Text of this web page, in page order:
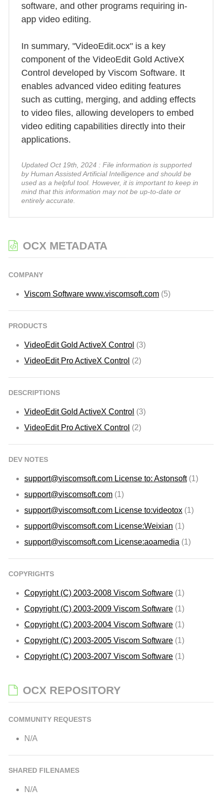
software, and other programs requiring in-
app video editing.
In summary, "VideoEdit.ocx" is a key
component of the VideoEdit Gold ActiveX
Control developed by Viscom Software. It
enables advanced video editing features
such as cutting, merging, and adding effects
to video files, allowing developers to embed
video editing capabilities directly into their
applications.
Updated Oct 19th, 2024 : File information is supported
by Human Assisted Artificial Intelligence and should be
used as a helpful tool. However, it is important to keep in
mind that this information may not be up-to-date or
entirely accurate.
OCX METADATA
COMPANY
Viscom Software www.viscomsoft.com (5)
PRODUCTS
VideoEdit Gold ActiveX Control (3)
VideoEdit Pro ActiveX Control (2)
DESCRIPTIONS
VideoEdit Gold ActiveX Control (3)
VideoEdit Pro ActiveX Control (2)
DEV NOTES
support@viscomsoft.com License to: Astonsoft(1)
support@viscomsoft.com (1)
support@viscomsoft.com License to:videotox (1)
support@viscomsoft.com License:Weixian (1)
support@viscomsoft.com License:aoamedia (1)
COPYRIGHTS
Copyright (C) 2003-2008 Viscom Software (1)
Copyright (C) 2003-2009 Viscom Software (1)
Copyright (C) 2003-2004 Viscom Software (1)
Copyright (C) 2003-2005 Viscom Software (1)
Copyright (C) 2003-2007 Viscom Software (1)
OCX REPOSITORY
COMMUNITY REQUESTS
N/A
SHARED FILENAMES
N/A